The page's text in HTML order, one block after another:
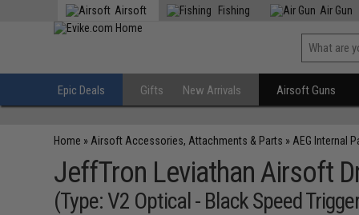
Airsoft Fishing Air Gun
Epic Deals Gifts New Arrivals Airsoft Guns
Home » Airsoft Accessories, Attachments & Parts » AEG Internal
JeffTron Leviathan Airsoft
(Type: V2 Optical - Black Speed